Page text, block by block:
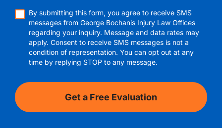
By submitting this form, you agree to receive SMS
messages from George Bochanis Injury Law Offices
regarding your inquiry. Message and data rates may
apply. Consent to receive SMS messages is not a
condition of representation. You can opt out at any
time by replying STOP to any message.